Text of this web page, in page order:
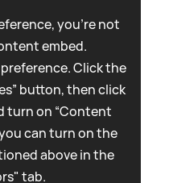
you're not
embed.
Click the
button, then click
turn on “Content
can turn on the
above in the
tab.